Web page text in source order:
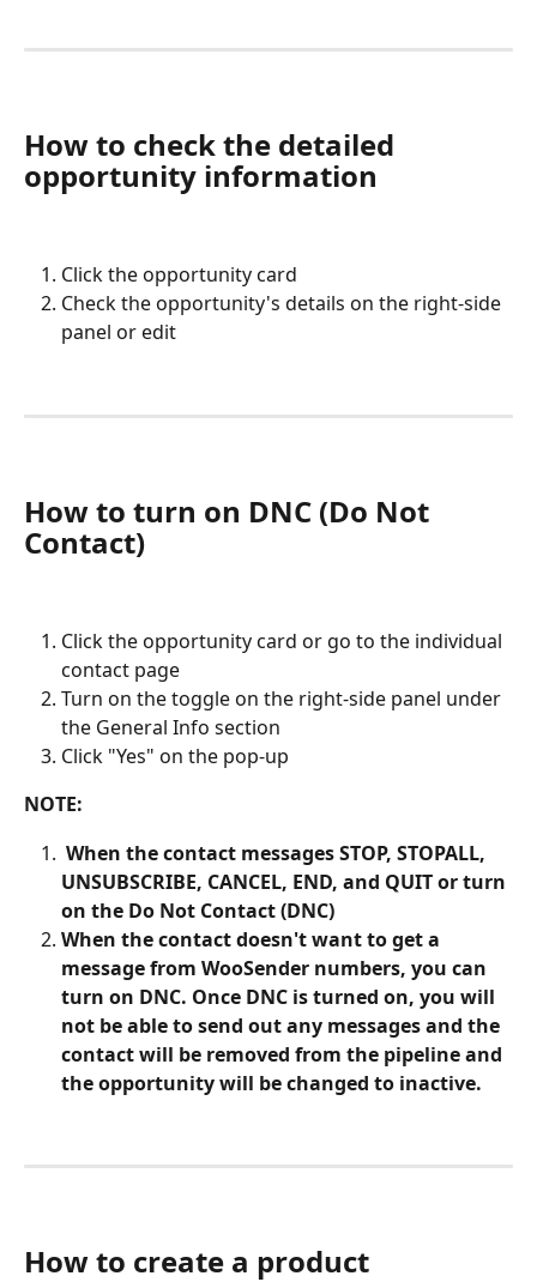
How to check the detailed
opportunity information
Click the opportunity card
Check the opportunity's details on the right-side
panel or edit
How to turn on DNC (Do Not
Contact)
Click the opportunity card or go to the individual
contact page
Turn on the toggle on the right-side panel under
the General Info section
Click "Yes" on the pop-up
NOTE:
UNSUBSCRIBE, CANCEL, END, and QUIT or turn
on the Do Not Contact (DNC)
When the contact doesn't want to get a
message from WooSender numbers, you can
turn on DNC. Once DNC is turned on, you will
not be able to send out any messages and the
contact will be removed from the pipeline and
the opportunity will be changed to inactive.
How to create a product